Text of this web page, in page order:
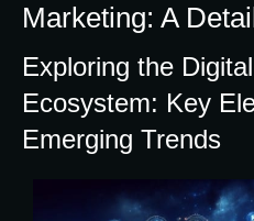
Marketing: A
Exploring the
Ecosystem: Key
Emerging Trends